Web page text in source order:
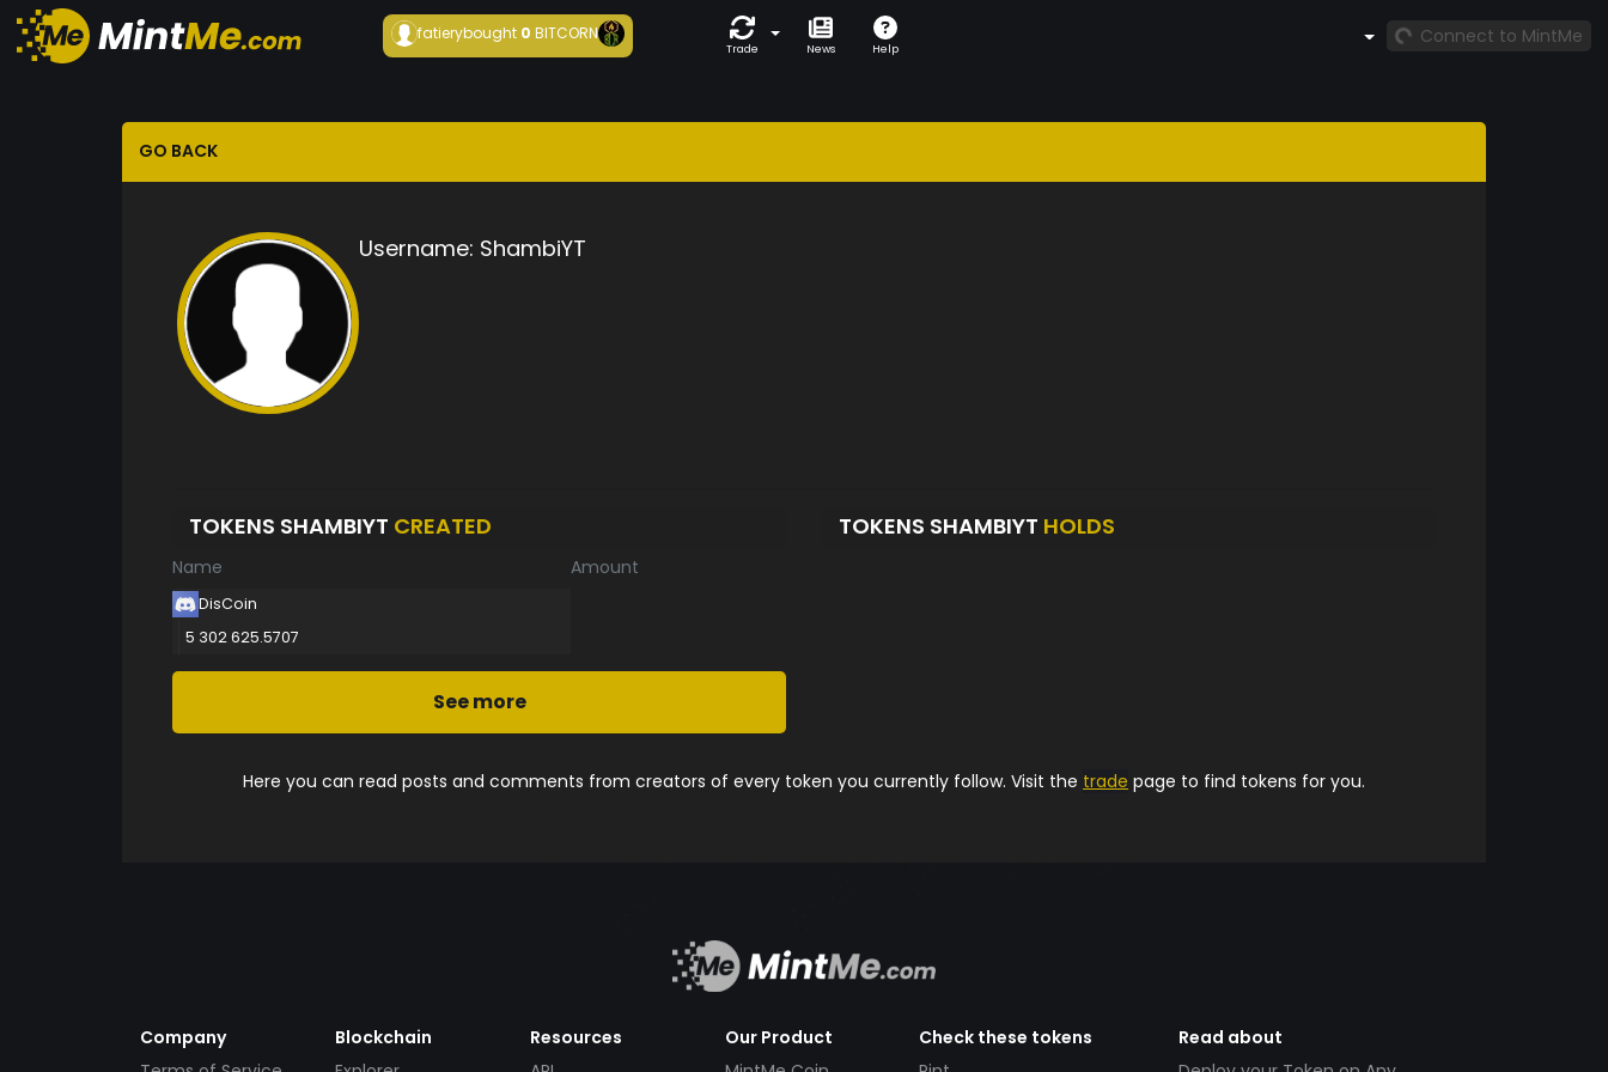
fatierybought 0BITCORN
Trade News Help
Connect to MintMe
GO BACK
Username: ShambiYT
TOKENS SHAMBIYT CREATED
Name Amount
DisCoin
5 302 625.5707
See more
TOKENS SHAMBIYT HOLDS
Here you can read posts and comments from creators of every token you currently follow. Visit the trade page to find tokens for you.
Company
Blockchain
Resources
Our Product
Check these tokens
Read about